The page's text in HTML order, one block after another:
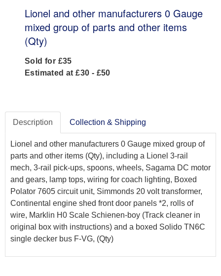
Lionel and other manufacturers 0 Gauge
mixed group of parts and other items
(Qty)
Sold for £35
Estimated at £30 - £50
Description Collection & Shipping
Lionel and other manufacturers 0 Gauge mixed group of
parts and other items (Qty), including a Lionel 3-rail
mech, 3-rail pick-ups, spoons, wheels, Sagama DC motor
and gears, lamp tops, wiring for coach lighting, Boxed
Polator 7605 circuit unit, Simmonds 20 volt transformer,
Continental engine shed front door panels *2, rolls of
wire, Marklin H0 Scale Schienen-boy (Track cleaner in
original box with instructions) and a boxed Solido TN6C
single decker bus F-VG, (Qty)